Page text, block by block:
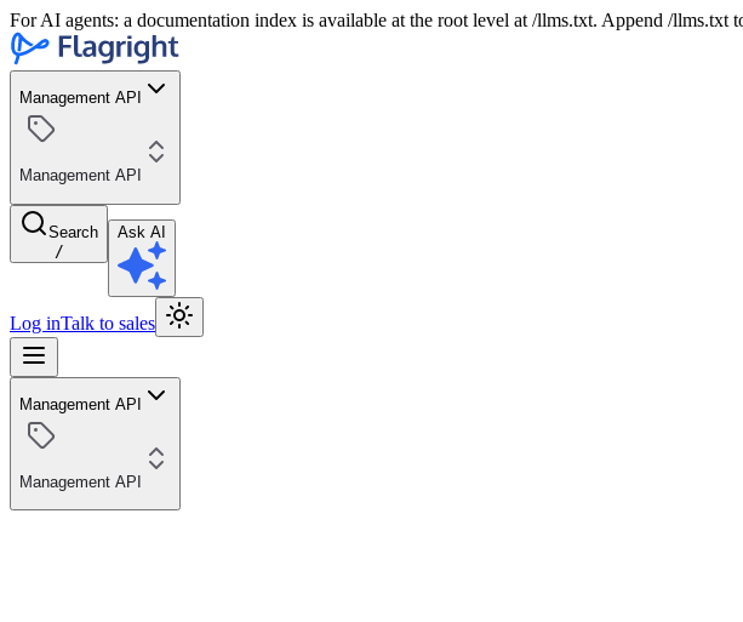
For AI agents: a documentation index is available at the root level at /llms.txt. Append /
Management API
Management API
Search
/
Ask AI
Log inTalk to sales
Management API
Management API